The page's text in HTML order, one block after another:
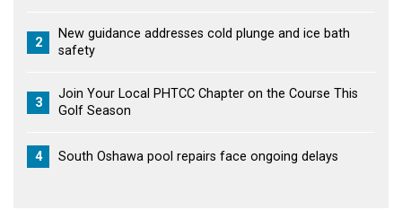
2
New guidance addresses cold plunge and ice bath
safety
3
Join Your Local PHTCC Chapter on the Course This
Golf Season
4 South Oshawa pool repairs face ongoing delays